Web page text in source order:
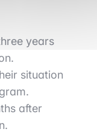
years
situation
after